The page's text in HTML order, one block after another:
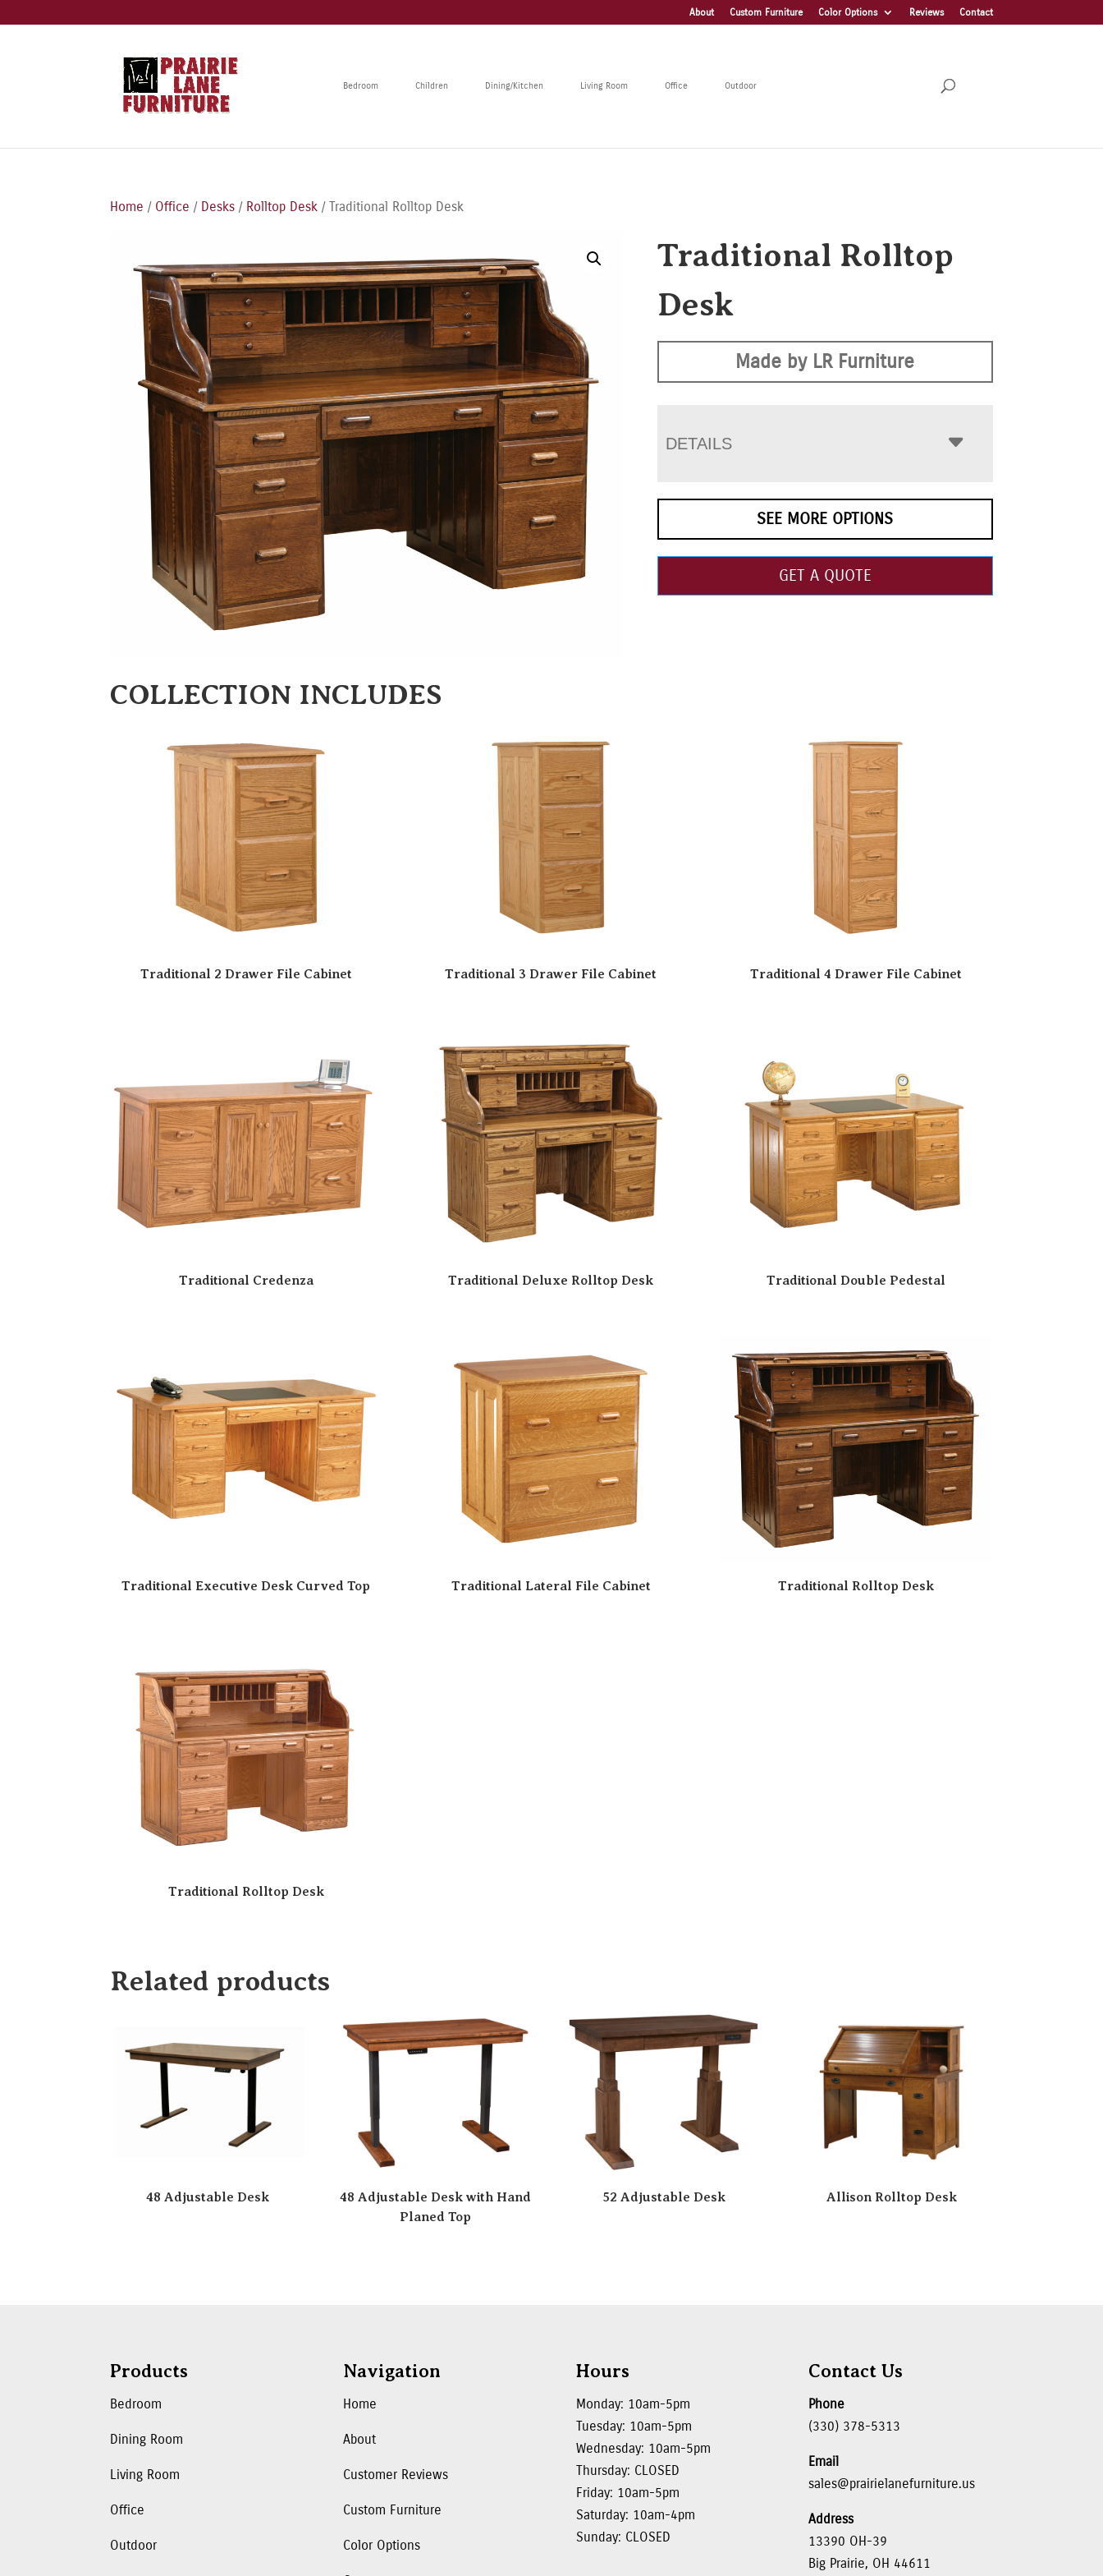
About Custom Furniture Color Options Reviews Contact
Bedroom Children Dining/Kitchen Living Room Office Outdoor
Home / Office / Desks / Rolltop Desk / Traditional Rolltop Desk
Traditional Rolltop
Desk
Made by LR Furniture
DETAILS
SEE MORE OPTIONS
GET A QUOTE
COLLECTION INCLUDES
Traditional 2 Drawer File Cabinet Traditional 3 Drawer File Cabinet Traditional 4 Drawer File Cabinet
Traditional Credenza Traditional Deluxe Rolltop Desk Traditional Double Pedestal
Traditional Executive Desk Curved Top Traditional Lateral File Cabinet Traditional Rolltop Desk
Traditional Rolltop Desk
Related products
48 Adjustable Desk
48 Adjustable Desk with Hand
Planed Top
52 Adjustable Desk Allison Rolltop Desk
Products
Bedroom
Dining Room
Living Room
Office
Outdoor
Navigation
Home
About
Customer Reviews
Custom Furniture
Color Options
Hours
Monday: 10am-5pm
Tuesday: 10am-5pm
Wednesday: 10am-5pm
Thursday: CLOSED
Friday: 10am-5pm
Saturday: 10am-4pm
Sunday: CLOSED
Contact Us
Phone
(330) 378-5313
Email
sales@prairielanefurniture.us
Address
13390 OH-39
Big Prairie, OH 44611